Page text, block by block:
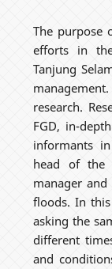
The purpose
efforts in
Tanjung
research.
FGD, in-
informants
head of the
manager
floods. In
asking the
different
and